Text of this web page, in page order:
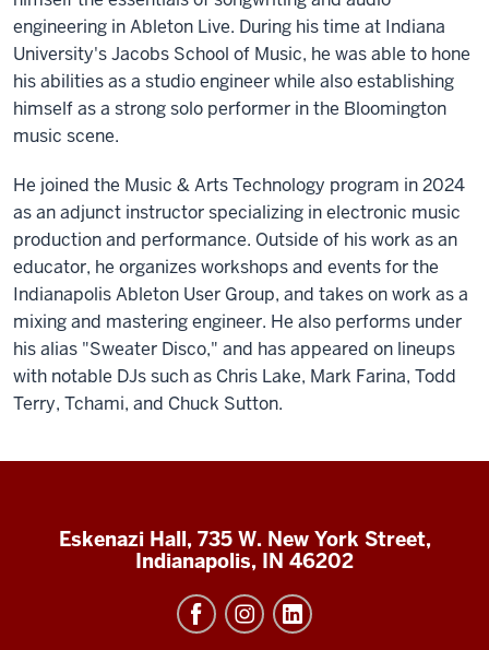
engineering in Ableton Live. During his time at Indiana
University's Jacobs School of Music, he was able to hone
his abilities as a studio engineer while also establishing
himself as a strong solo performer in the Bloomington
music scene.
He joined the Music & Arts Technology program in 2024
as an adjunct instructor specializing in electronic music
production and performance. Outside of his work as an
educator, he organizes workshops and events for the
Indianapolis Ableton User Group, and takes on work as a
mixing and mastering engineer. He also performs under
his alias "Sweater Disco," and has appeared on lineups
with notable DJs such as Chris Lake, Mark Farina, Todd
Terry, Tchami, and Chuck Sutton.
Eskenazi Hall, 735 W. New York Street,
Indianapolis, IN 46202